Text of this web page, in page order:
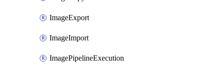
ImageExport
ImageImport
ImagePipelineExecution